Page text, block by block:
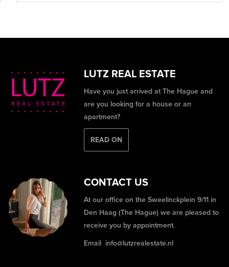
LUTZ REAL ESTATE
Have you just arrived at The Hague and
are you looking for a house or an
apartment?
READ ON
CONTACT US
At our office on the Sweelinckplein 9/11 in
Den Haag (The Hague) we are pleased to
receive you by appointment.
Email info@lutzrealestate.nl